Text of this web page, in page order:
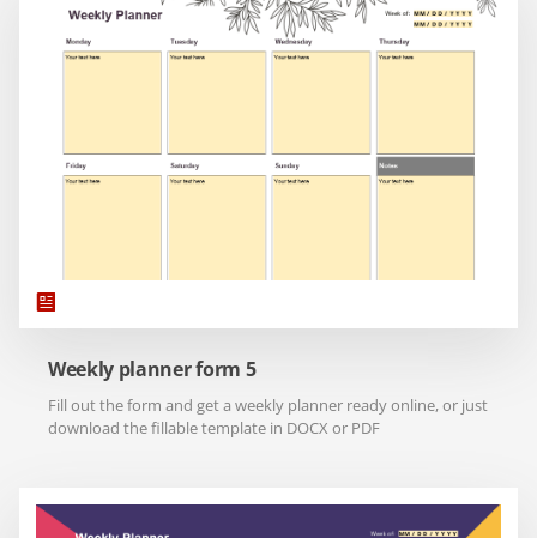
Weekly planner form 5
Fill out the form and get a weekly planner ready online, or just
download the fillable template in DOCX or PDF